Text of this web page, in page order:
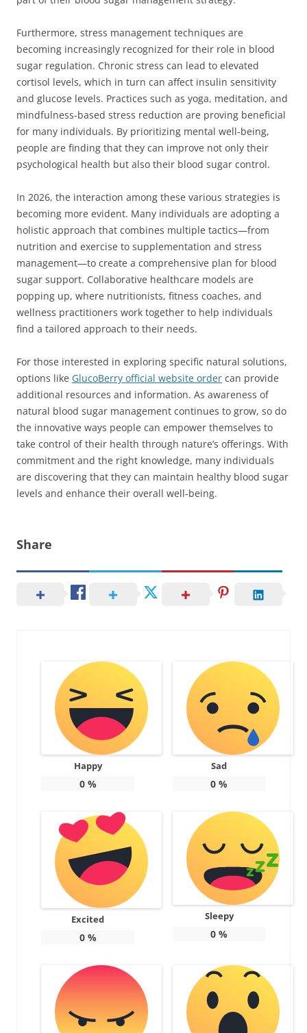
Furthermore, stress management techniques are
becoming increasingly recognized for their role in blood
sugar regulation. Chronic stress can lead to elevated
cortisol levels, which in turn can affect insulin sensitivity
and glucose levels. Practices such as yoga, meditation, and
mindfulness-based stress reduction are proving beneficial
for many individuals. By prioritizing mental well-being,
people are finding that they can improve not only their
psychological health but also their blood sugar control.
In 2026, the interaction among these various strategies is
becoming more evident. Many individuals are adopting a
holistic approach that combines multiple tactics—from
nutrition and exercise to supplementation and stress
management—to create a comprehensive plan for blood
sugar support. Collaborative healthcare models are
popping up, where nutritionists, fitness coaches, and
wellness practitioners work together to help individuals
find a tailored approach to their needs.
For those interested in exploring specific natural solutions,
options like GlucoBerry official website order can provide
additional resources and information. As awareness of
natural blood sugar management continues to grow, so do
the innovative ways people can empower themselves to
take control of their health through nature’s offerings. With
commitment and the right knowledge, many individuals
are discovering that they can maintain healthy blood sugar
levels and enhance their overall well-being.
Share
Happy
0%
Sad
0 %
Excited
0%
Sleepy
0 %